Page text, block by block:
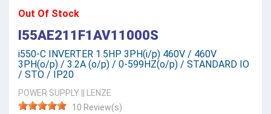
Out Of Stock
I55AE211F1AV11000S
i550-C INVERTER 1.5HP 3PH(i/p) 460V / 460V
3PH(o/p) / 3.2A (o/p) / 0-599HZ(o/p) / STANDARD IO
/ STO / IP20
POWER SUPPLY
LENZE
10 Review(s)